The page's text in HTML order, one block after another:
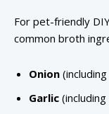
For pet-friendly
common broth
Onion
Garlic